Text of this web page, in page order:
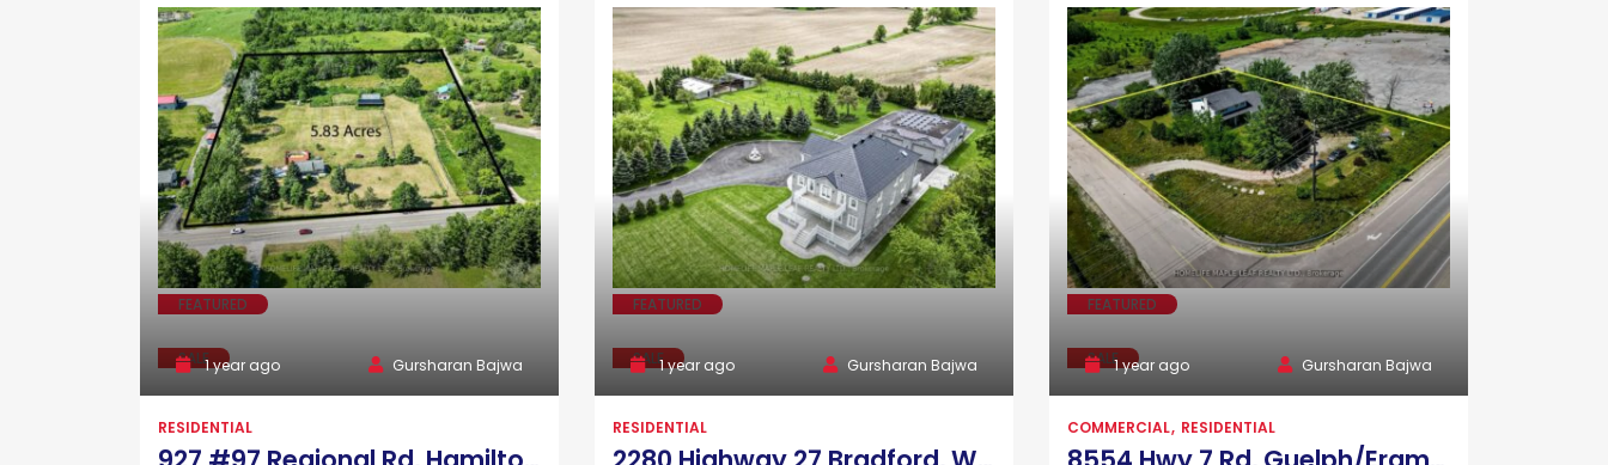
FEATURED
SALE1 year ago Gursharan Bajwa
RESIDENTIAL
FEATURED
SALE1 year ago Gursharan Bajwa
RESIDENTIAL
FEATURED
SALE1 year ago Gursharan Bajwa
COMMERCIAL RESIDENTIAL